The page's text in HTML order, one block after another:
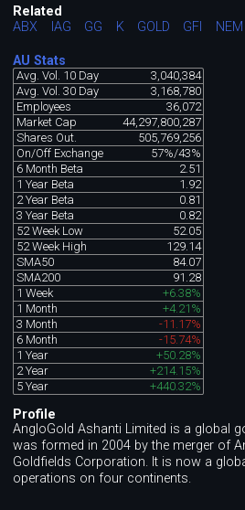
Related
ABX
IAG GG K GOLD GFI NEM
AU Stats
Avg. Vol. 10 Day
3,040,384
Avg. Vol. 30 Day
3,168,780
Employees
36,072
Market Cap
44,297,800,287
Shares Out.
505,769,256
On/Off Exchange
57%/43%
6 Month Beta
2.51
1 Year Beta
1.92
2 Year Beta
0.81
3 Year Beta
0.82
52 Week Low
52.05
52 Week High
129.14
SMA50
84.07
SMA200
91.28
1 Week
+6.38%
1 Month
+4.21%
3 Month
-11.17%
6 Month
-15.74%
1 Year
+50.28%
2 Year
+214.15%
5 Year
+440.32%
Profile
AngloGold Ashanti Limited is a global
was formed in 2004 by the merger of
Goldfields Corporation. It is now a
operations on four continents.